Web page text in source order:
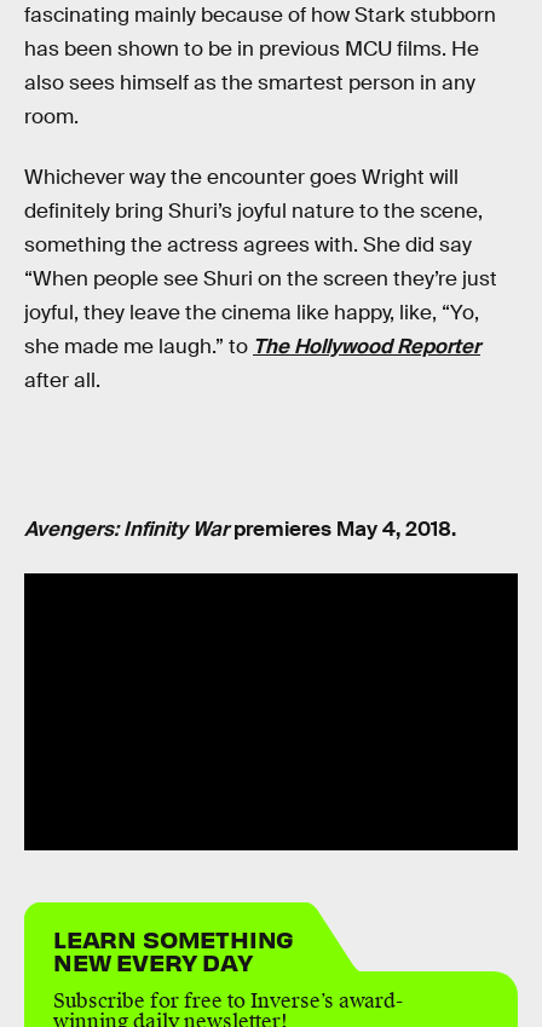
fascinating mainly because of how Stark stubborn
has been shown to be in previous MCU films. He
also sees himself as the smartest person in any
room.
Whichever way the encounter goes Wright will
definitely bring Shuri’s joyful nature to the scene,
something the actress agrees with. She did say
“When people see Shuri on the screen they’re just
joyful, they leave the cinema like happy, like, “Yo,
she made me laugh.” to The Hollywood Reporter
after all.
Avengers: Infinity Warpremieres May 4, 2018.
LEARN SOMETHING
NEW EVERY DAY
Subscribe for free to Inverse’s award-